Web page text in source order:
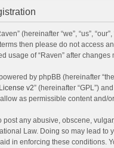
(hereinafter “we”, “us”,
then please do not access
usage of “Raven” after
by phpBB (hereinafter
v2” (hereinafter “GPL”)
as permissible content and/
post any abusive, obscene,
Law. Doing so may lead
in enforcing these conditions.